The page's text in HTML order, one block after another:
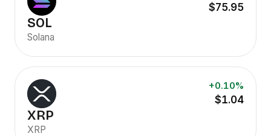
$75.95
SOL
Solana
+0.10%
$1.04
XRP
XRP